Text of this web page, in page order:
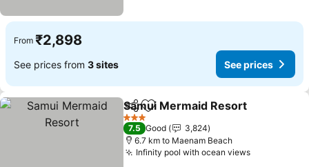
From ₹2,898
See prices from 3 sites See prices
ShareAdd to favorites
Samui Mermaid Resort
3 Stars
7.5 Good
3,824
6.7 km to Maenam Beach
Infinity pool with ocean views